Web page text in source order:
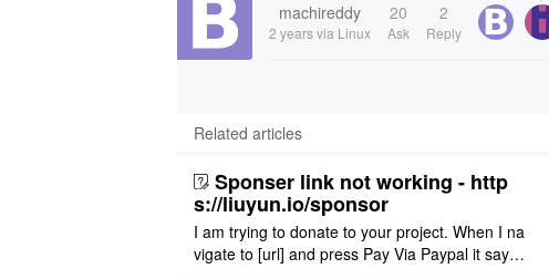
machireddy
2 yearsvia Linux
20
Ask
2
Reply
Related articles
Sponser link not working - http
s://liuyun.io/sponsor
I am trying to donate to your project. When I na
vigate to [url] and press Pay Via Paypal it says: